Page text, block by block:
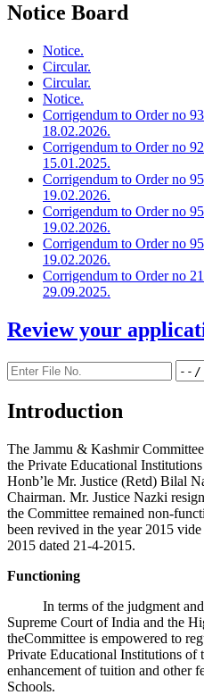
Notice Board
Notice.
Circular.
Circular.
Notice.
Corrigendum to Order no
18.02.2026.
Corrigendum to Order no
15.01.2025.
Corrigendum to Order no
19.02.2026.
Corrigendum to Order no
19.02.2026.
Corrigendum to Order no
19.02.2026.
Corrigendum to Order no
29.09.2025.
Review your
Introduction
The Jammu & Kashmir
the Private Educational
Honb’le Mr. Justice (Retd) Bilal
Chairman. Mr. Justice Nazki
the Committee remained non-
been revived in the year 2015
2015 dated 21-4-2015.
Functioning
In terms of the judgment
Supreme Court of India and the
theCommittee is empowered to
Private Educational Institutions of
enhancement of tuition and other
Schools.